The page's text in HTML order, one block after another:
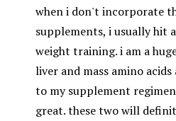
when i don't incorporate
supplements, i usually hit
weight training. i am a
liver and mass amino
to my supplement
great. these two will